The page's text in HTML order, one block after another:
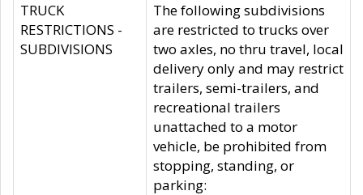
TRUCK
RESTRICTIONS -
SUBDIVISIONS
The following subdivisions
are restricted to trucks over
two axles, no thru travel, local
delivery only and may restrict
trailers, semi-trailers, and
recreational trailers
unattached to a motor
vehicle, be prohibited from
stopping, standing, or
parking: